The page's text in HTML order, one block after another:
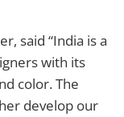
said “India is a
with its
color. The
develop our